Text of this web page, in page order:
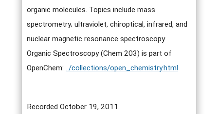
organic molecules. Topics include mass
spectrometry; ultraviolet, chiroptical, infrared, and
nuclear magnetic resonance spectroscopy.
Organic Spectroscopy (Chem 203) is part of
OpenChem: ../collections/open_chemistry.html
Recorded October 19, 2011.